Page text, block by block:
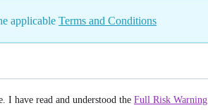
applicable Terms and Conditions
I have read and understood the Full Risk Warning